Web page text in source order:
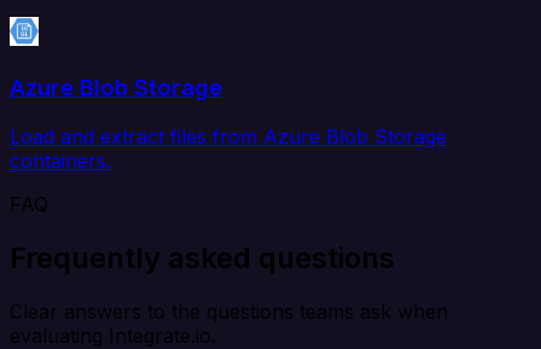
Azure Blob Storage
Load and extract files from Azure Blob Storage
containers.
FAQ
Frequently asked questions
Clear answers to the questions teams ask when
evaluating Integrate.io.